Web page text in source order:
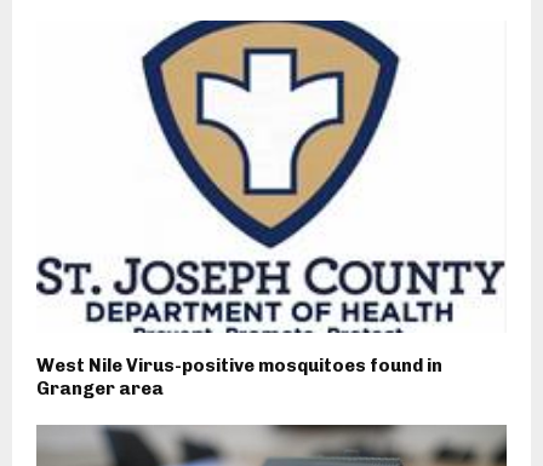
West Nile Virus-positive mosquitoes found in
Granger area